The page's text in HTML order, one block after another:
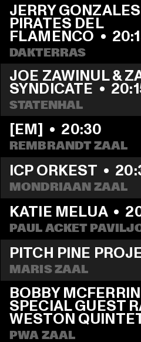
JERRY
PIRATES DEL
FLAMENCO •
DAKTERRAS
JOE ZAWINUL &
SYNDICATE •
STATENHAL
[EM] • 20:30
REMBRANDT ZAAL
ICP ORKEST •
MONDRIAAN ZAAL
KATIE MELUA •
PAUL ACKET
PITCH PINE
MARIS ZAAL
BOBBY
SPECIAL GUEST
WESTON
PWA ZAAL